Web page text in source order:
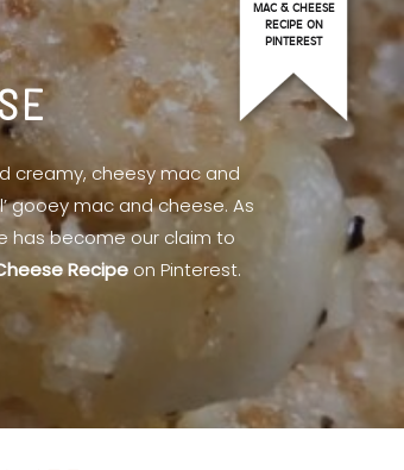
creamy, cheesy mac and
gooey mac and cheese. As
has become our claim to
Recipe on Pinterest.
MAC & CHEESE
RECIPE ON
PINTEREST